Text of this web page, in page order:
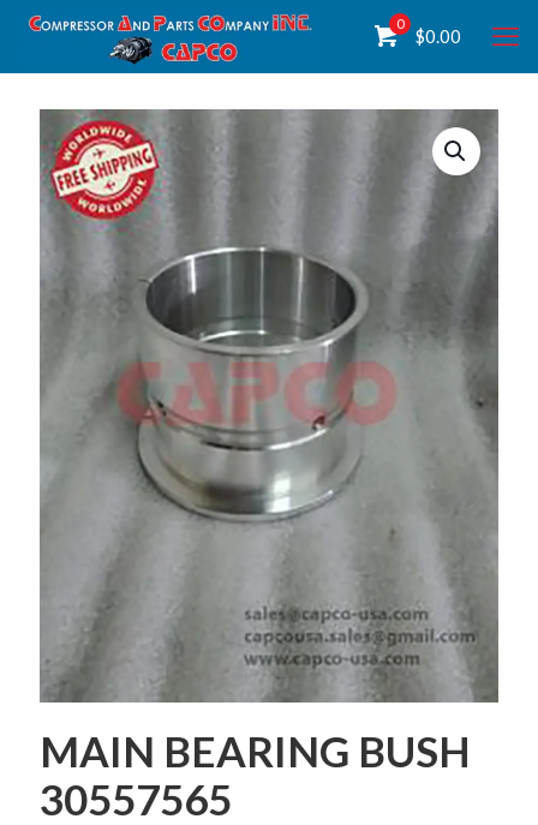
0
$0.00
MAIN BEARING BUSH
30557565